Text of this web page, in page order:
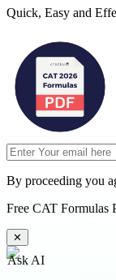
Quick, Easy and
By proceeding you
Free CAT Formulas
✕
Ask AI